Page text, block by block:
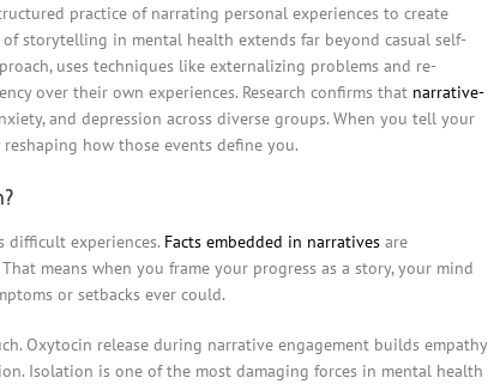
practice of narrating personal experiences to create
storytelling in mental health extends far beyond casual self-
uses techniques like externalizing problems and re-
over their own experiences. Research confirms that narrative-
and depression across diverse groups. When you tell your
how those events define you.
difficult experiences. Facts embedded in narratives are
means when you frame your progress as a story, your mind
or setbacks ever could.
Oxytocin release during narrative engagement builds empathy
Isolation is one of the most damaging forces in mental health